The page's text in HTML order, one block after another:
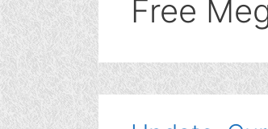
Free